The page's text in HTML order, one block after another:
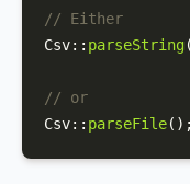
// Either
Csv:: parseString
// or
Csv:: parseFile();